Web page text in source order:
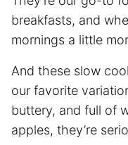
breakfasts, and
mornings a little
And these slow
our favorite
buttery, and full of
apples, they’re